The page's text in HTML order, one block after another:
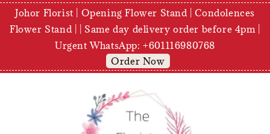
Johor Florist | Opening Flower Stand | Condolences
Flower Stand | | Same day delivery order before 4pm |
Urgent WhatsApp: +601116980768
Order Now